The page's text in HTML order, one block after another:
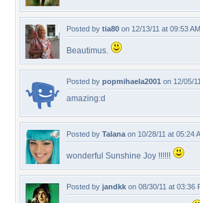
Posted by tia80 on 12/13/11 at 09:53 AM
Beautimus.
Posted by popmihaela2001 on 12/05/
amazing:d
Posted by Talana on 10/28/11 at 05:24
wonderful Sunshine Joy !!!!!!
Posted by jandkk on 08/30/11 at 03:36